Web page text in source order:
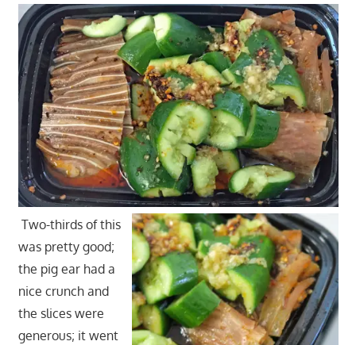
Two-thirds of this
was pretty good;
the pig ear had a
nice crunch and
the slices were
generous; it went